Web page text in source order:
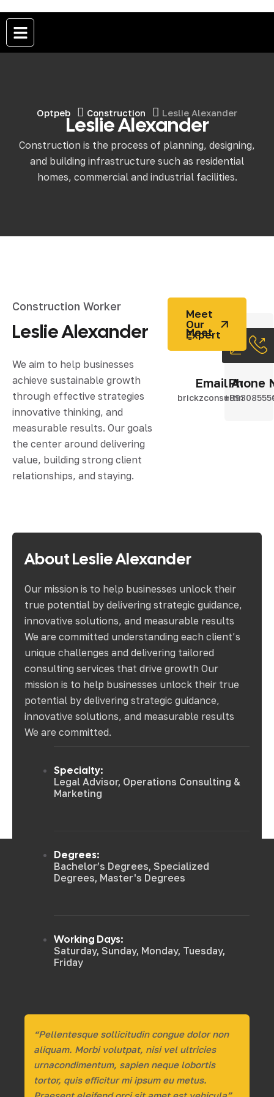
Optpeb Construction Leslie Alexander
Leslie Alexander
Construction is the process of planning, designing,
and building infrastructure such as residential
homes, commercial and industrial facilities.
Construction Worker
Leslie Alexander
We aim to help businesses
achieve sustainable growth
through effective strategies
innovative thinking, and
measurable results. Our goals
the center around delivering
value, building strong client
relationships, and staying.
Meet
Our
Expert
EmailPhone
About Leslie Alexander
Our mission is to help businesses unlock their
true potential by delivering strategic guidance,
innovative solutions, and measurable results
We are committed understanding each client’s
unique challenges and delivering tailored
consulting services that drive growth Our
mission is to help businesses unlock their true
potential by delivering strategic guidance,
innovative solutions, and measurable results
We are committed.
Specialty:
Legal Advisor, Operations Consulting &
Marketing
Degrees:
Bachelor’s Degrees, Specialized
Degrees, Master's Degrees
Working Days:
Saturday, Sunday, Monday, Tuesday,
Friday
“Pellentesque sollicitudin congue dolor non
aliquam. Morbi volutpat, nisi vel ultricies
urnacondimentum, sapien neque lobortis
tortor, quis efficitur mi ipsum eu metus.